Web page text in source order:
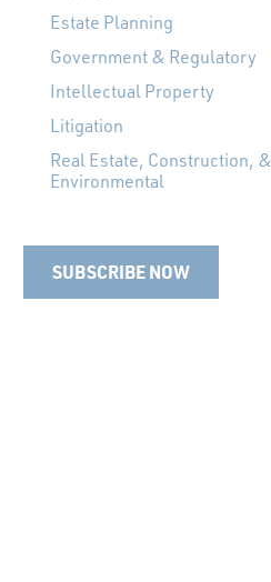
Estate Planning
Government & Regulatory
Intellectual Property
Litigation
Real Estate, Construction, &
Environmental
SUBSCRIBE NOW